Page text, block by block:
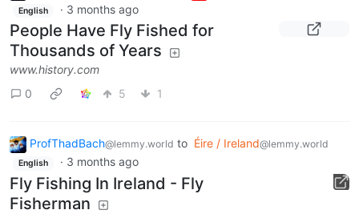
English · 3 months ago
People Have Fly Fished for
Thousands of Years
www.history.com
0
5 1
ProfThadBach@lemmy.world to Éire / Ireland@lemmy.world
English · 3 months ago
Fly Fishing In Ireland - Fly
Fisherman